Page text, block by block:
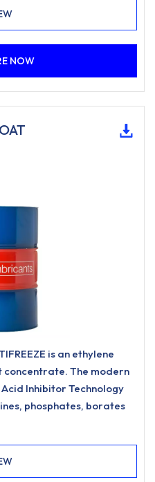
NOW
is an ethylene
The modern
Inhibitor Technology
phosphates, borates